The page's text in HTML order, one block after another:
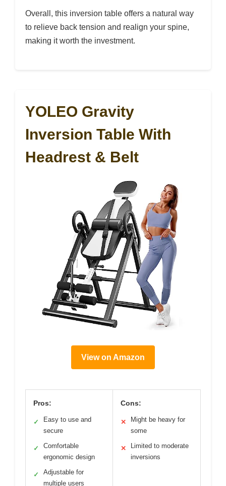
Overall, this inversion table offers a natural way
to relieve back tension and realign your spine,
making it worth the investment.
YOLEO Gravity
Inversion Table With
Headrest & Belt
View on Amazon
Pros:
✓
Easy to use and
secure
✓
Comfortable
ergonomic design
✓
Adjustable for
multiple users
Cons:
✕
Might be heavy for
some
✕
Limited to moderate
inversions